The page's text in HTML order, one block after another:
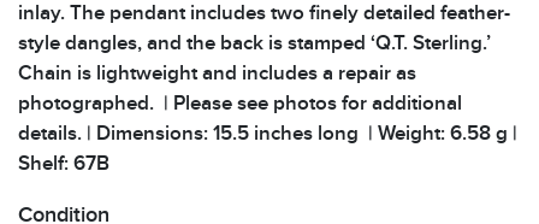
inlay. The pendant includes two finely detailed feather-
style dangles, and the back is stamped ‘Q.T. Sterling.’
Chain is lightweight and includes a repair as
photographed. | Please see photos for additional
details. | Dimensions: 15.5 inches long | Weight: 6.58 g |
Shelf: 67B
Condition